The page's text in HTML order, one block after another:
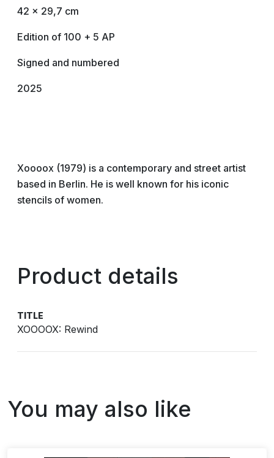
42 x 29,7 cm
Edition of 100 + 5 AP
Signed and numbered
2025
Xoooox (1979) is a contemporary and street artist
based in Berlin. He is well known for his iconic
stencils of women.
Product details
TITLE
XOOOOX: Rewind
You may also like